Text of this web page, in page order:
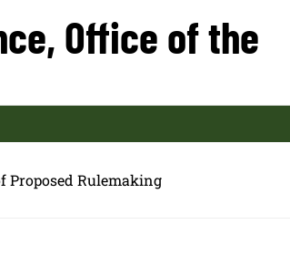
Office of the
Proposed Rulemaking